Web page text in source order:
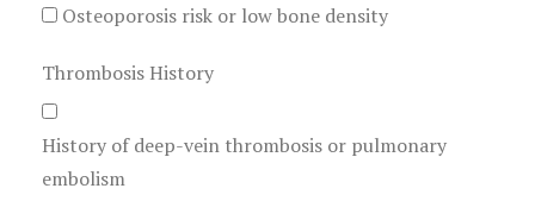
Osteoporosis risk or low bone density
Thrombosis History
History of deep-vein thrombosis or pulmonary
embolism